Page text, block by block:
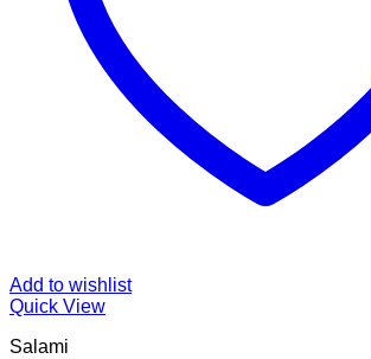
Add to wishlist
Quick View
Salami